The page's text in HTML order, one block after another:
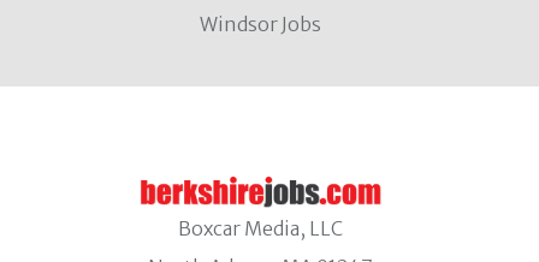
Windsor Jobs
Boxcar Media, LLC